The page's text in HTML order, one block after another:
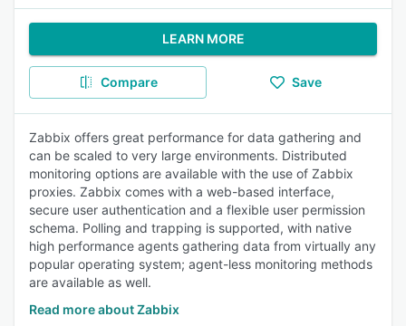
LEARN MORE
Compare Save
Zabbix offers great performance for data gathering and
can be scaled to very large environments. Distributed
monitoring options are available with the use of Zabbix
proxies. Zabbix comes with a web-based interface,
secure user authentication and a flexible user permission
schema. Polling and trapping is supported, with native
high performance agents gathering data from virtually any
popular operating system; agent-less monitoring methods
are available as well.
Read more about Zabbix